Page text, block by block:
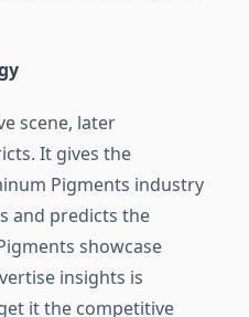
scene, later
It gives the
Pigments industry
and predicts the
showcase
insights is
it the competitive